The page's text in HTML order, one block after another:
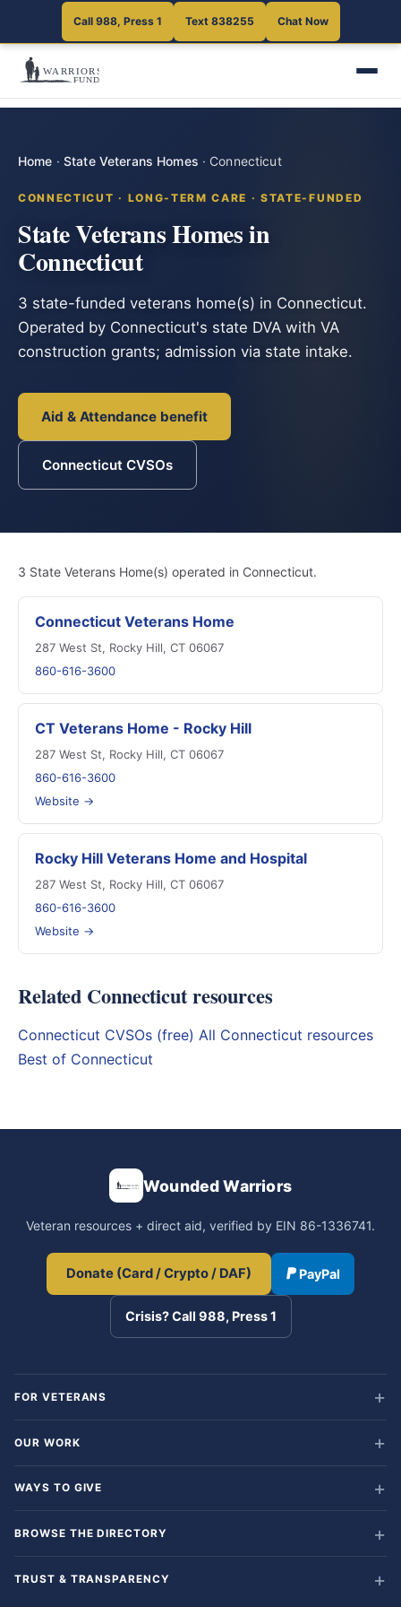
Call 988, Press 1 Text 838255 Chat Now
Home · State Veterans Homes · Connecticut
CONNECTICUT · LONG-TERM CARE · STATE-FUNDED
State Veterans Homes in
Connecticut
3 state-funded veterans home(s) in Connecticut.
Operated by Connecticut's state DVA with VA
construction grants; admission via state intake.
Aid & Attendance benefit
Connecticut CVSOs
3 State Veterans Home(s) operated in Connecticut.
Connecticut Veterans Home
287 West St, Rocky Hill, CT 06067
860-616-3600
CT Veterans Home - Rocky Hill
287 West St, Rocky Hill, CT 06067
860-616-3600
Website →
Rocky Hill Veterans Home and Hospital
287 West St, Rocky Hill, CT 06067
860-616-3600
Website →
Related Connecticut resources
Connecticut CVSOs (free) All Connecticut resources
Best of Connecticut
Wounded Warriors
Veteran resources + direct aid, verified by EIN 86-1336741.
Donate (Card / Crypto / DAF) PayPal
Crisis? Call 988, Press 1
FOR VETERANS
OUR WORK
WAYS TO GIVE
BROWSE THE DIRECTORY
TRUST & TRANSPARENCY